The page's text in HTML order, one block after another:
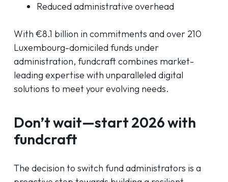
Reduced administrative overhead
With €8.1 billion in commitments and over 210
Luxembourg-domiciled funds under
administration, fundcraft combines market-
leading expertise with unparalleled digital
solutions to meet your evolving needs.
Don’t wait—start 2026 with
fundcraft
The decision to switch fund administrators is a